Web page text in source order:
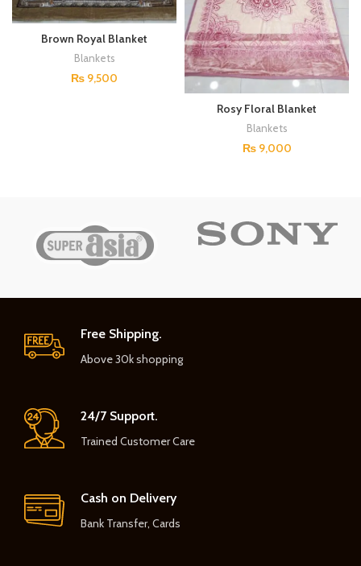
Brown Royal Blanket
Blankets
₨ 9,500
Rosy Floral Blanket
Blankets
₨9,000
Free Shipping.
Above 30k shopping
24/7 Support.
Trained Customer Care
Cash on Delivery
Bank Transfer, Cards